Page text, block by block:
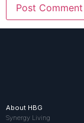
About HBG
Synergy Living